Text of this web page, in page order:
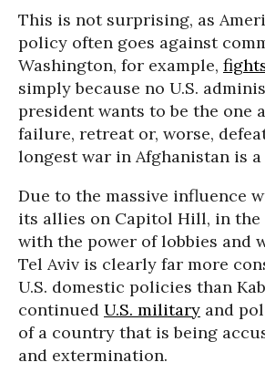
This is not surprising, as
policy often goes against
Washington, for example,
simply because no U.S.
president wants to be the one
failure, retreat or, worse,
longest war in Afghanistan is
Due to the massive influence
its allies on Capitol Hill, in the
with the power of lobbies and
Tel Aviv is clearly far more
U.S. domestic policies than
continued U.S. military and
of a country that is being
and extermination.